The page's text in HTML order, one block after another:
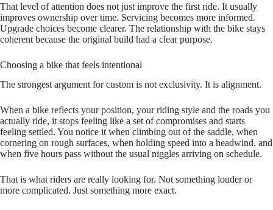
That level of attention does not just improve the first ride. It usually
improves ownership over time. Servicing becomes more informed.
Upgrade choices become clearer. The relationship with the bike stays
coherent because the original build had a clear purpose.
Choosing a bike that feels intentional
The strongest argument for custom is not exclusivity. It is alignment.
When a bike reflects your position, your riding style and the roads you
actually ride, it stops feeling like a set of compromises and starts
feeling settled. You notice it when climbing out of the saddle, when
cornering on rough surfaces, when holding speed into a headwind, and
when five hours pass without the usual niggles arriving on schedule.
That is what riders are really looking for. Not something louder or
more complicated. Just something more exact.